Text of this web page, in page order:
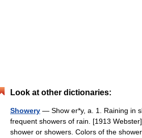
Look at other dictionaries:
Showery — Show er*y, a. 1. Raining in
frequent showers of rain. [1913
shower or showers. Colors of the